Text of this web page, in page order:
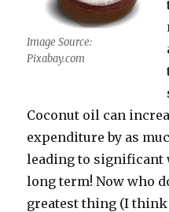
Image Source:
Pixabay.com
Coconut oil can
expenditure by as
leading to significant
long term! Now who
greatest thing (I think